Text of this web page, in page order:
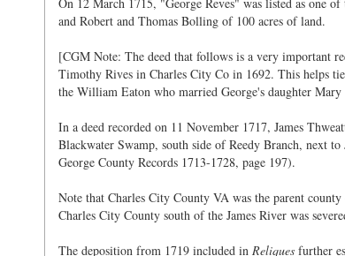
and Robert and Thomas Bolling of 100 acres of land.
[CGM Note: The deed that follows is a very important
Timothy Rives in Charles City Co in 1692. This helps
the William Eaton who married George's daughter Mary
In a deed recorded on 11 November 1717, James
Blackwater Swamp, south side of Reedy Branch, next
George County Records 1713-1728, page 197).
Note that Charles City County VA was the parent
Charles City County south of the James River was
The deposition from 1719 included in Reliquesfurther